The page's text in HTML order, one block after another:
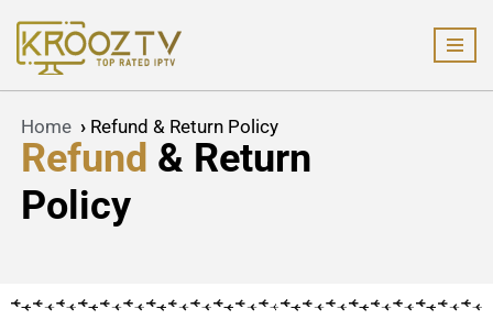
Skip
Home › Refund & Return Policy
Refund & Return
Policy